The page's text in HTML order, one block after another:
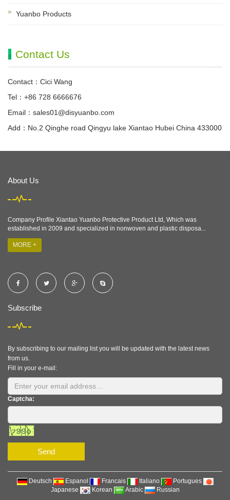
Yuanbo Products
Contact Us
Contact：Cici Wang
Tel：+86 728 6666676
Email： sales01@disyuanbo.com
Add：No.2 Qinghe road Qingyu lake Xiantao Hubei China 433000
About Us
Company Profile Xiantao Yuanbo Protective Product Ltd, Which was
established in 2009 and specialized in nonwoven and plastic disposa...
MORE +
Subscribe
By subscribing to our mailing list you will be updated with the latest news
from us.
Fill in your e-mail:
Captcha:
Send
Deutsch Espanol Francais Italiano
Portugues
Japanese
Korean Arabic Russian